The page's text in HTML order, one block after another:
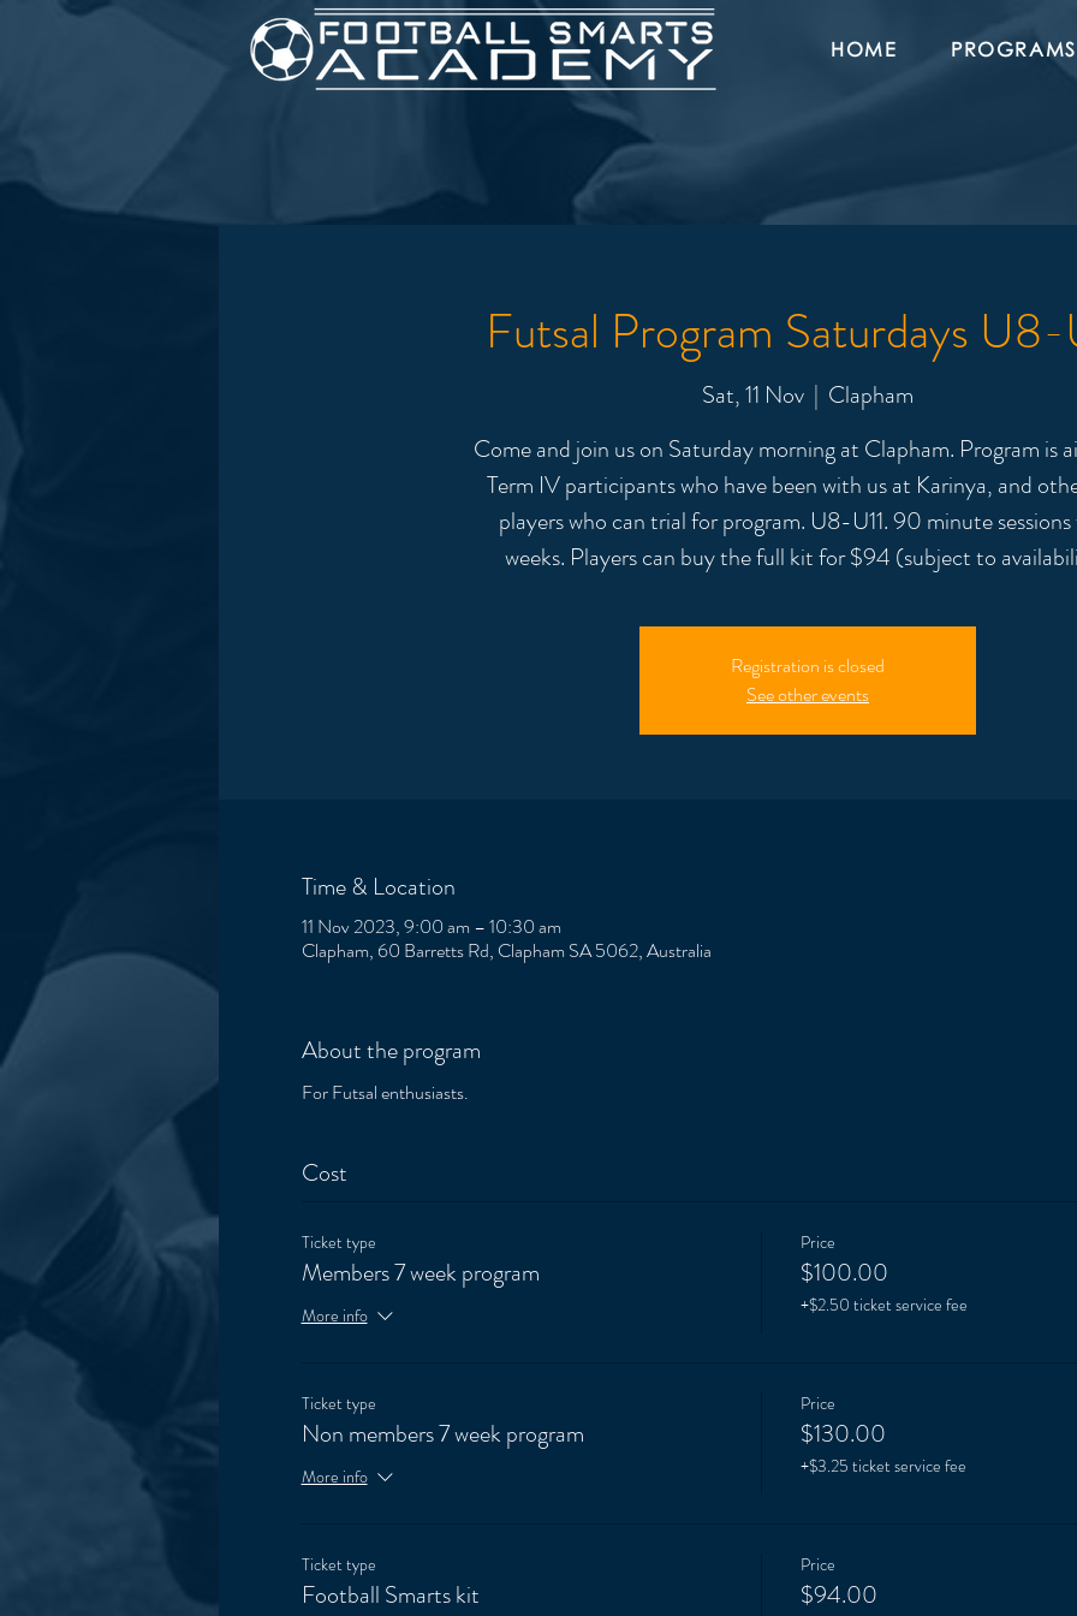
HOME PROGRAMS
Futsal Program Saturdays U8-
Sat, 11 Nov
  |
Clapham
Come and join us on Saturday morning at Clapham. Program is
Term IV participants who have been with us at Karinya, and
players who can trial for program. U8-U11. 90 minute
weeks. Players can buy the full kit for $94 (subject to
Registration is closed
See other events
Time & Location
11 Nov 2023, 9:00 am – 10:30 am
Clapham, 60 Barretts Rd, Clapham SA 5062, Australia
About the program
For Futsal enthusiasts.
Cost
Ticket type
Members 7 week program
More info
Price
$100.00
+$2.50 ticket service fee
Ticket type
Non members 7 week program
More info
Price
$130.00
+$3.25 ticket service fee
Ticket type
Football Smarts kit
Price
$94.00